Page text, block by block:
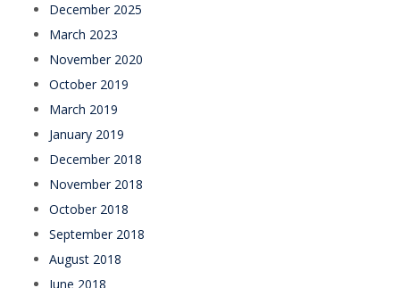
December 2025
March 2023
November 2020
October 2019
March 2019
January 2019
December 2018
November 2018
October 2018
September 2018
August 2018
June 2018